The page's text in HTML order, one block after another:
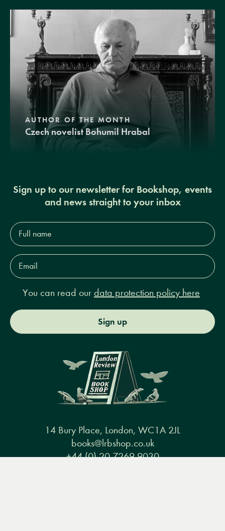
AUTHOR OF THE MONTH
Czech novelist Bohumil Hrabal
Sign up to our newsletter for Bookshop, events
and news straight to your inbox
Full
name*
Email
Address*
You can read our data protection policy here
Sign up
14 Bury Place, London, WC1A 2JL
books@lrbshop.co.uk
+44 (0) 20 7269 9030